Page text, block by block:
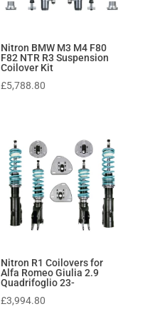
Nitron BMW M3 M4 F80
F82 NTR R3 Suspension
Coilover Kit
£5,788.80
Nitron R1 Coilovers for
Alfa Romeo Giulia 2.9
Quadrifoglio 23-
£3,994.80